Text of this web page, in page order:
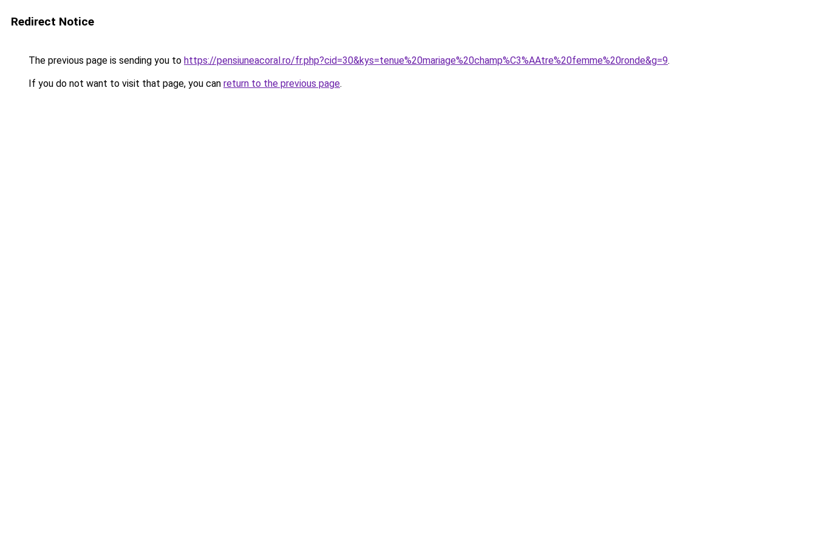
Redirect Notice
The previous page is sending you to https://pensiuneacoral.ro/fr.php?cid=30&kys=tenue%20mariage%20champ%C3%AAtre%20femme%20ronde&g=9.
If you do not want to visit that page, you can return to the previous page.